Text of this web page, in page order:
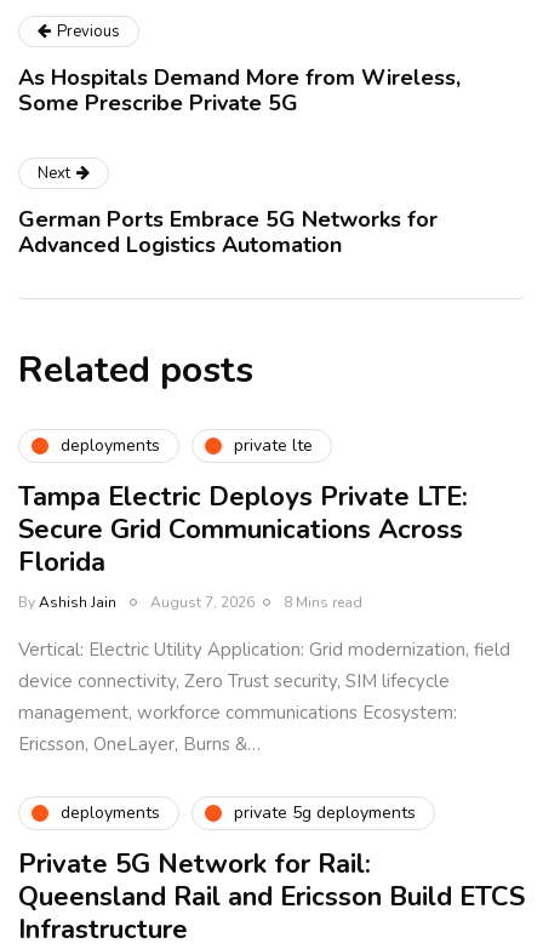
Previous
As Hospitals Demand More from Wireless,
Some Prescribe Private 5G
Next
German Ports Embrace 5G Networks for
Advanced Logistics Automation
Related posts
deployments private lte
Tampa Electric Deploys Private LTE:
Secure Grid Communications Across
Florida
ByAshish Jain August 7, 2026 8 Mins read
Vertical: Electric Utility Application: Grid modernization, field
device connectivity, Zero Trust security, SIM lifecycle
management, workforce communications Ecosystem:
Ericsson, OneLayer, Burns &…
deployments private 5g deployments
Private 5G Network for Rail:
Queensland Rail and Ericsson Build ETCS
Infrastructure